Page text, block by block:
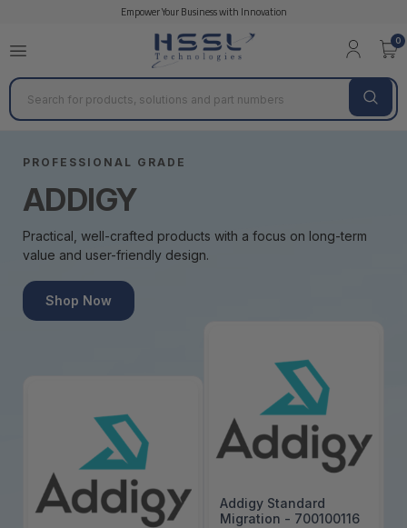
Empower Your Business with Innovation
0
Search
PROFESSIONAL GRADE
ADDIGY
Practical, well-crafted products with a focus on long-term
value and user-friendly design.
Shop Now
Addigy Standard
Migration - 700100116